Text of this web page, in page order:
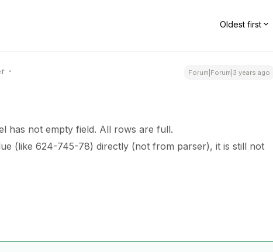
Oldest first
Forum|Forum|3 years ago
has not empty field. All rows are full.
(like 624-745-78) directly (not from parser), it is still not